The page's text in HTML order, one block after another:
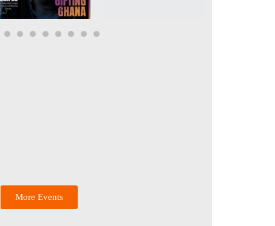
More Events